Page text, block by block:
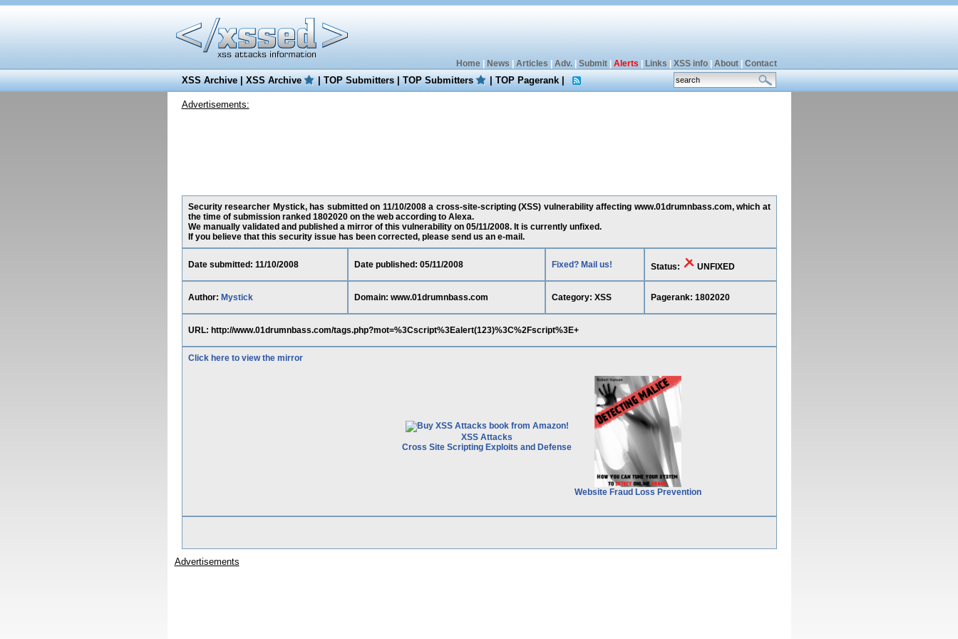
Home| News Articles Adv.| Submit| Alerts Links XSS info| About| Contact
XSS Archive|XSS Archive |TOP Submitters|TOP Submitters |TOP Pagerank|
Advertisements:
Security researcher Mystick, has submitted on 11/10/2008 a cross-site-scripting (XSS) vulnerability affecting www.01drumnbass.com, which at
the time of submission ranked 1802020 on the web according to Alexa.
We manually validated and published a mirror of this vulnerability on 05/11/2008. It is currently unfixed.
If you believe that this security issue has been corrected, please send us an e-mail.
Date submitted: 11/10/2008 Date published: 05/11/2008 Fixed? Mail us! Status: UNFIXED
Author: Mystick Domain: www.01drumnbass.com Category: XSS Pagerank: 1802020
URL: http://www.01drumnbass.com/tags.php?mot=%3Cscript%3Ealert(123)%3C%2Fscript%3E+
Click here to view the mirror
XSS Attacks
Cross Site Scripting Exploits and Defense
Website Fraud Loss Prevention
Advertisements